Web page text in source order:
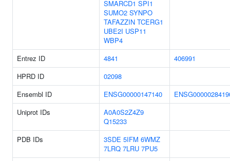
SMARCD1 SPI1
SUMO2 SYNPO
TAFAZZIN TCERG1
UBE2I USP11
WBP4
Entrez ID 4841
406991
HPRD ID
02098
Ensembl ID
ENSG00000147140
Uniprot IDs
A0A0S2Z4Z9
Q15233
PDB IDs
3SDE 5IFM 6WMZ
7LRQ 7LRU 7PU5